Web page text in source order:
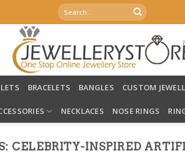
Search
for:
BRACELETS BANGLES CUSTOM
NECKLACES NOSE RINGS
CELEBRITY-INSPIRED